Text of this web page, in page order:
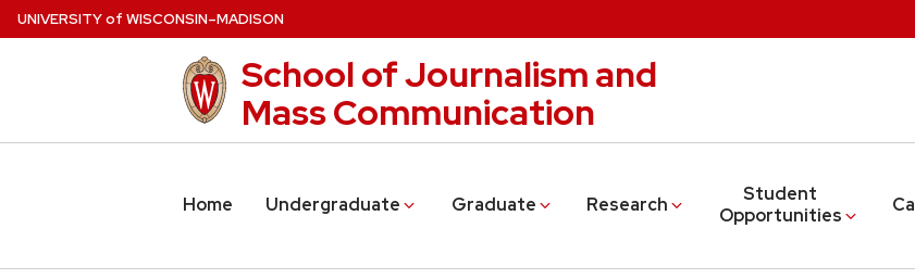
Skip
to
UNIVERSITYof WISCONSIN–MADISON
School of Journalism and
Mass Communication
Home Undergraduate Graduate Research
Student
Opportunities